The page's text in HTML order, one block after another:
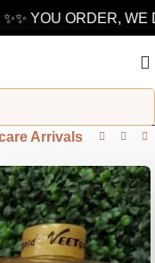
✨ YOU ORDER, WE
Arrivals